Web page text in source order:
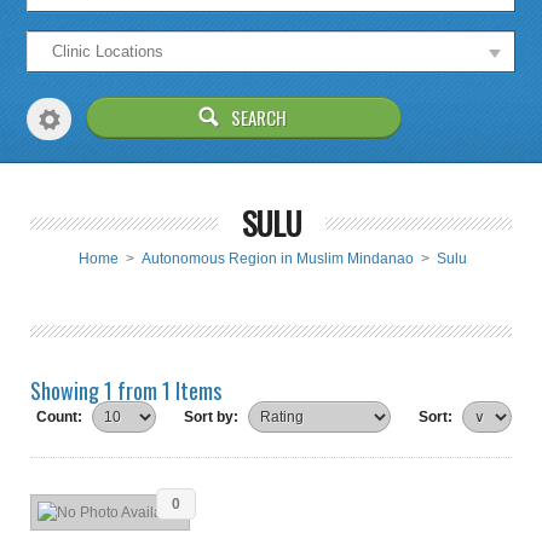
SULU
Home > Autonomous Region in Muslim Mindanao > Sulu
Showing 1 from 1 Items
Count: Sort by: Sort:
0